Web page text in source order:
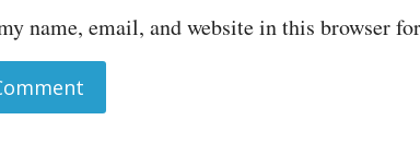
name, email, and website in this browser